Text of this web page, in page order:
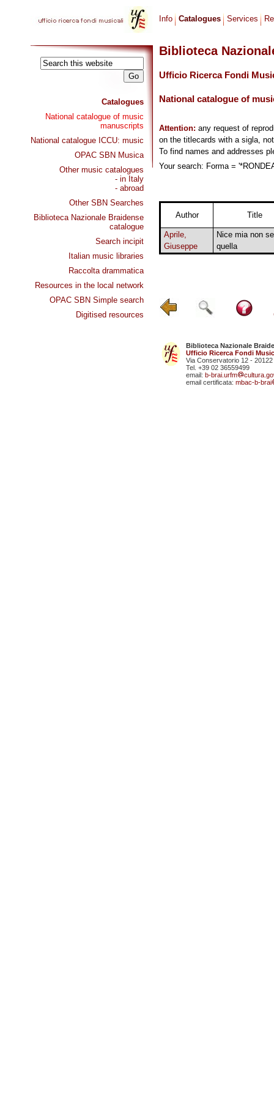
Catalogues
National catalogue of music
manuscripts
National catalogue ICCU: music
OPAC SBN Musica
Other music catalogues
- in Italy
- abroad
Other SBN Searches
Biblioteca Nazionale Braidense
catalogue
Search incipit
Italian music libraries
Raccolta drammatica
Resources in the local network
OPAC SBN Simple search
Digitised resources
Info Catalogues Services
Biblioteca
Ufficio Ricerca Fondi
National catalogue of
Attention: any request of
on the titlecards with a sigla,
To find names and addresses
Your search: Forma =
Author Title
Aprile,
Giuseppe
Nice mia non
quella
Biblioteca Nazionale
Ufficio Ricerca Fondi
Via Conservatorio 12 - 20122
Tel. +39 02 36559499
email: b-brai.urfm
email certificata: mbac-b-brai